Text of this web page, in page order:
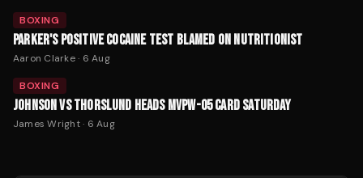
BOXING
PARKER'S POSITIVE COCAINE TEST BLAMED ON NUTRITIONIST
Aaron Clarke· 6 Aug
BOXING
JOHNSON VS THORSLUND HEADS MVPW-05 CARD SATURDAY
James Wright· 6 Aug